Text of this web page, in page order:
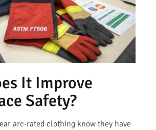
It Improve
Safety?
arc-rated clothing know they have